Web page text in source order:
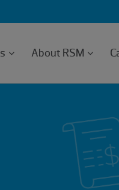
About RSM